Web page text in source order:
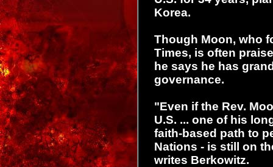
Korea.
Though Moon, who
Times, is often
he says he has
governance.
"Even if the Rev.
U.S. ... one of his
faith-based path to
Nations - is still on
writes Berkowitz.